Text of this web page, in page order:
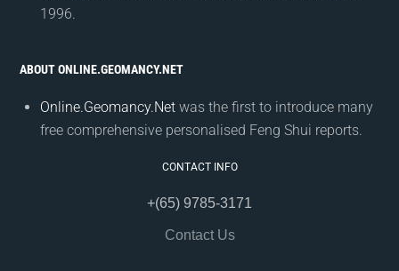
1996.
ABOUT ONLINE.GEOMANCY.NET
Online.Geomancy.Net was the first to introduce many
free comprehensive personalised Feng Shui reports.
CONTACT INFO
+(65) 9785-3171
Contact Us